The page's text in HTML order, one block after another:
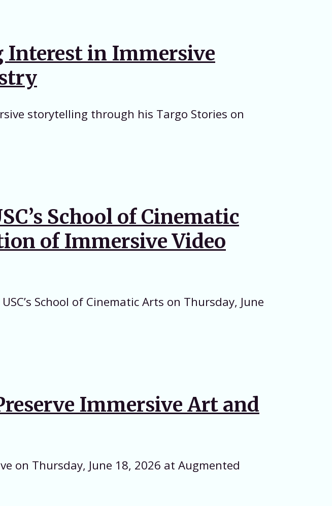
Interest in Immersive
storytelling through his Targo Stories on
School of Cinematic
of Immersive Video
School of Cinematic Arts on Thursday, June
Immersive Art and
on Thursday, June 18, 2026 at Augmented